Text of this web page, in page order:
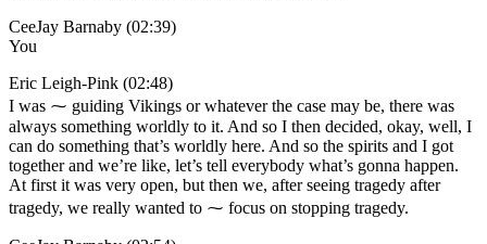
CeeJay Barnaby (02:39)
You
Eric Leigh-Pink (02:48)
I was ⁓ guiding Vikings or whatever the case may be, there was
always something worldly to it. And so I then decided, okay, well, I
can do something that’s worldly here. And so the spirits and I got
together and we’re like, let’s tell everybody what’s gonna happen.
At first it was very open, but then we, after seeing tragedy after
tragedy, we really wanted to ⁓ focus on stopping tragedy.